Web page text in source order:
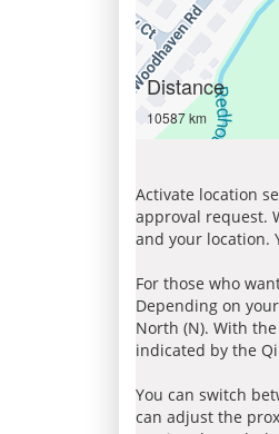
Distance
10587 km
Activate location
approval request.
and your location.
For those who
Depending on
North (N). With
indicated by the
You can switch
can adjust the